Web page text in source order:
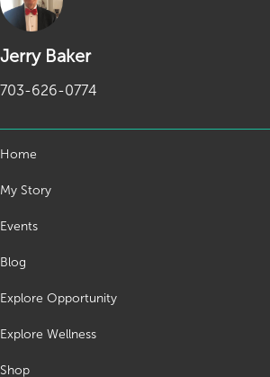
Jerry Baker
703-626-0774
Home
My Story
Events
Blog
Explore Opportunity
Explore Wellness
Shop